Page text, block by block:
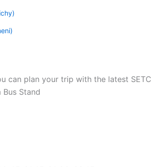
can plan your trip with the latest SETC
Stand